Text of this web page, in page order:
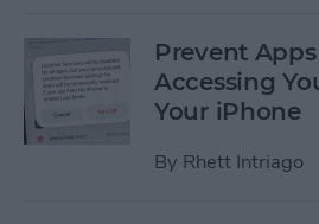
Prevent
Accessing
Your iPhone
By Rhett Intriago